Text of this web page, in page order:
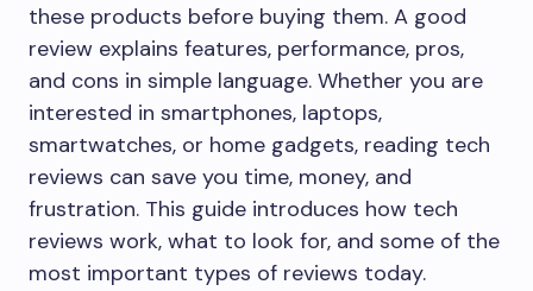
these products before buying them. A good
review explains features, performance, pros,
and cons in simple language. Whether you are
interested in smartphones, laptops,
smartwatches, or home gadgets, reading tech
reviews can save you time, money, and
frustration. This guide introduces how tech
reviews work, what to look for, and some of the
most important types of reviews today.